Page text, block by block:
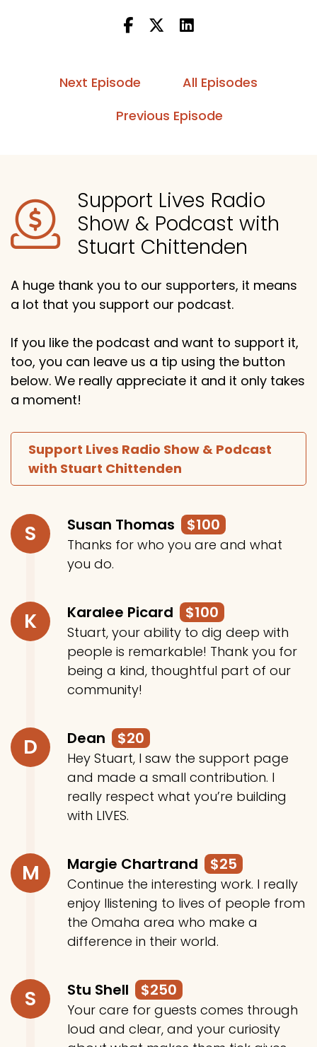
Next Episode
All Episodes
Previous Episode
Support Lives Radio
Show & Podcast with
Stuart Chittenden
A huge thank you to our supporters, it means
a lot that you support our podcast.
If you like the podcast and want to support it,
too, you can leave us a tip using the button
below. We really appreciate it and it only takes
a moment!
Support Lives Radio Show & Podcast
with Stuart Chittenden
S Susan Thomas $100
Thanks for who you are and what
you do.
K Karalee Picard $100
Stuart, your ability to dig deep with
people is remarkable! Thank you for
being a kind, thoughtful part of our
community!
D Dean $20
Hey Stuart, I saw the support page
and made a small contribution. I
really respect what you’re building
with LIVES.
M Margie Chartrand $25
Continue the interesting work. I really
enjoy llistening to lives of people from
the Omaha area who make a
difference in their world.
S Stu Shell $250
Your care for guests comes through
loud and clear, and your curiosity